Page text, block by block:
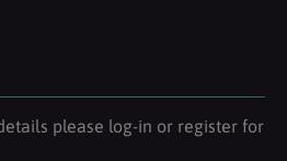
please log-in or register for